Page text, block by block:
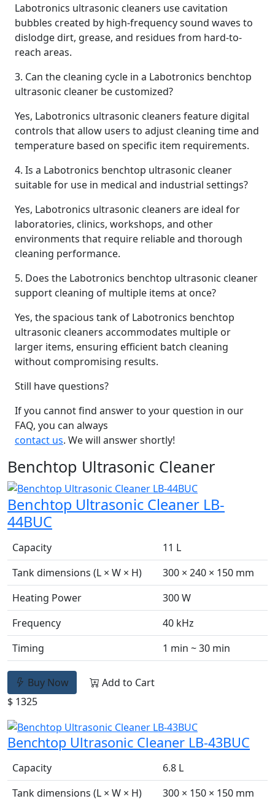
Labotronics ultrasonic cleaners use cavitation
bubbles created by high-frequency sound waves to
dislodge dirt, grease, and residues from hard-to-
reach areas.
3. Can the cleaning cycle in a Labotronics benchtop
ultrasonic cleaner be customized?
Yes, Labotronics ultrasonic cleaners feature digital
controls that allow users to adjust cleaning time and
temperature based on specific item requirements.
4. Is a Labotronics benchtop ultrasonic cleaner
suitable for use in medical and industrial settings?
Yes, Labotronics ultrasonic cleaners are ideal for
laboratories, clinics, workshops, and other
environments that require reliable and thorough
cleaning performance.
5. Does the Labotronics benchtop ultrasonic cleaner
support cleaning of multiple items at once?
Yes, the spacious tank of Labotronics benchtop
ultrasonic cleaners accommodates multiple or
larger items, ensuring efficient batch cleaning
without compromising results.
Still have questions?
If you cannot find answer to your question in our
FAQ, you can always
contact us. We will answer shortly!
Benchtop Ultrasonic Cleaner
Benchtop Ultrasonic Cleaner LB-
44BUC
Capacity
11 L
Tank dimensions (L × W × H)
300 × 240 × 150 mm
Heating Power
300 W
Frequency
40 kHz
Timing
1 min ~ 30 min
Buy Now
Add to Cart
$ 1325
Benchtop Ultrasonic Cleaner LB-43BUC
Capacity
6.8 L
Tank dimensions (L × W × H)
300 × 150 × 150 mm